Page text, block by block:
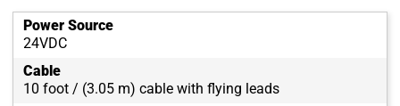
Power Source
24VDC
Cable
10 foot / (3.05 m) cable with flying leads